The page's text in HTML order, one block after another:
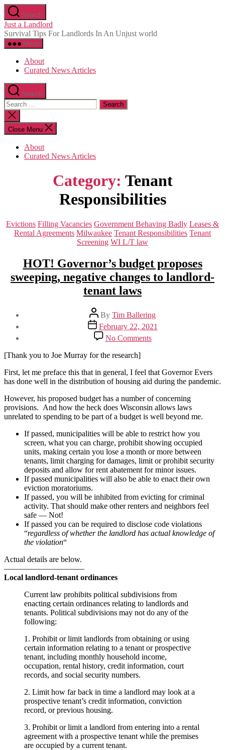
Skip
to
the
content
Search
Just a Landlord
Survival Tips For Landlords In An Unjust world
Menu
About
Curated News Articles
Search
Search
for:
Close
search
Close Menu
About
Curated News Articles
Category: Tenant
Responsibilities
Categories
Evictions Filling Vacancies Government Behaving Badly Leases &
Rental Agreements Milwaukee Tenant Responsibilities Tenant
Screening WI L/T law
HOT! Governor’s budget proposes
sweeping, negative changes to landlord-
tenant laws
Post
author
By Tim Ballering
Post
date
February 22, 2021
No Commentson
HOT!
proposes
sweeping,
changes
to
landlord-
laws
[Thank you to Joe Murray for the research]
First, let me preface this that in general, I feel that Governor Evers
has done well in the distribution of housing aid during the pandemic.
However, his proposed budget has a number of concerning
provisions. And how the heck does Wisconsin allows laws
unrelated to spending to be part of a budget is well beyond me.
If passed, municipalities will be able to restrict how you
screen, what you can charge, prohibit showing occupied
units, making certain you lose a month or more between
tenants, limit charging for damages, limit or prohibit security
deposits and allow for rent abatement for minor issues.
If passed municipalities will also be able to enact their own
eviction moratoriums.
If passed, you will be inhibited from evicting for criminal
activity. That should make other renters and neighbors feel
safe — Not!
If passed you can be required to disclose code violations
“regardless of whether the landlord has actual knowledge of
the violation“
Actual details are below.
——————————
Local landlord-tenant ordinances
Current law prohibits political subdivisions from
enacting certain ordinances relating to landlords and
tenants. Political subdivisions may not do any of the
following:
1. Prohibit or limit landlords from obtaining or using
certain information relating to a tenant or prospective
tenant, including monthly household income,
occupation, rental history, credit information, court
records, and social security numbers.
2. Limit how far back in time a landlord may look at a
prospective tenant’s credit information, conviction
record, or previous housing.
3. Prohibit or limit a landlord from entering into a rental
agreement with a prospective tenant while the premises
are occupied by a current tenant.